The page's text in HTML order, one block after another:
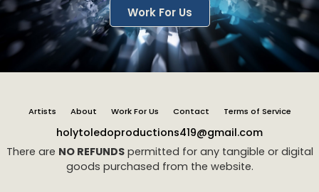
Work For Us
Artists About Work For Us Contact Terms of Service
holytoledoproductions419@gmail.com
There are NO REFUNDSpermitted for any tangible or digital
goods purchased from the website.